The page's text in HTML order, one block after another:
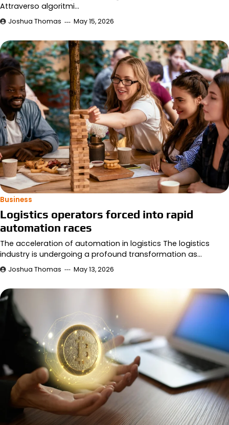
Attraverso algoritmi…
Joshua Thomas May 15, 2026
Business
Logistics operators forced into rapid
automation races
The acceleration of automation in logistics The logistics
industry is undergoing a profound transformation as…
Joshua Thomas May 13, 2026